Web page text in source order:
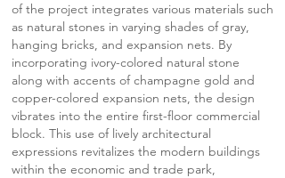
of the project integrates various materials such
as natural stones in varying shades of gray,
hanging bricks, and expansion nets. By
incorporating ivory-colored natural stone
along with accents of champagne gold and
copper-colored expansion nets, the design
vibrates into the entire first-floor commercial
block. This use of lively architectural
expressions revitalizes the modern buildings
within the economic and trade park,